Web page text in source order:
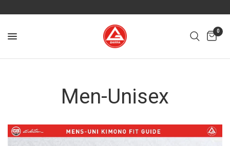
0
Men-Unisex